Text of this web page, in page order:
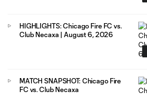
HIGHLIGHTS: Chicago Fire FC vs.
Club Necaxa | August 6, 2026
MATCH SNAPSHOT: Chicago Fire
FC vs. Club Necaxa